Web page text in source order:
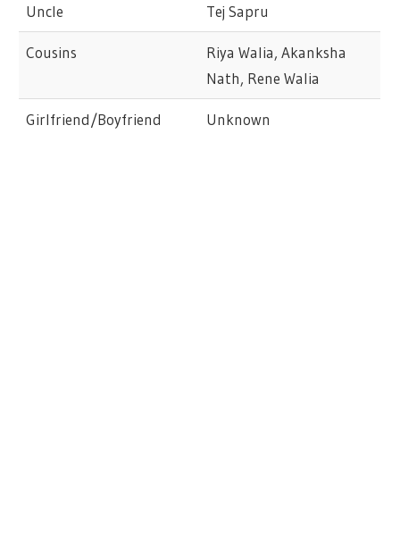
Uncle Tej Sapru
Cousins
Riya Walia, Akanksha
Nath, Rene Walia
Girlfriend/Boyfriend Unknown